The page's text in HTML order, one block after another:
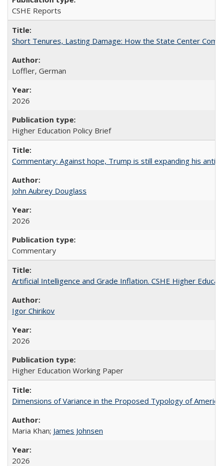
CSHE Reports
Short Tenures, Lasting Damage: How the State Center
Loffler, German
2026
Higher Education Policy Brief
Commentary: Against hope, Trump is still expanding his anti-
John Aubrey Douglass
2026
Commentary
Artificial Intelligence and Grade Inflation. CSHE Higher
Igor Chirikov
2026
Higher Education Working Paper
Dimensions of Variance in the Proposed Typology of
Maria Khan; James Johnsen
2026